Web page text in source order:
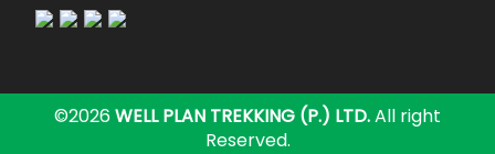
©2026WELL PLAN TREKKING (P.) LTD.All right
Reserved.